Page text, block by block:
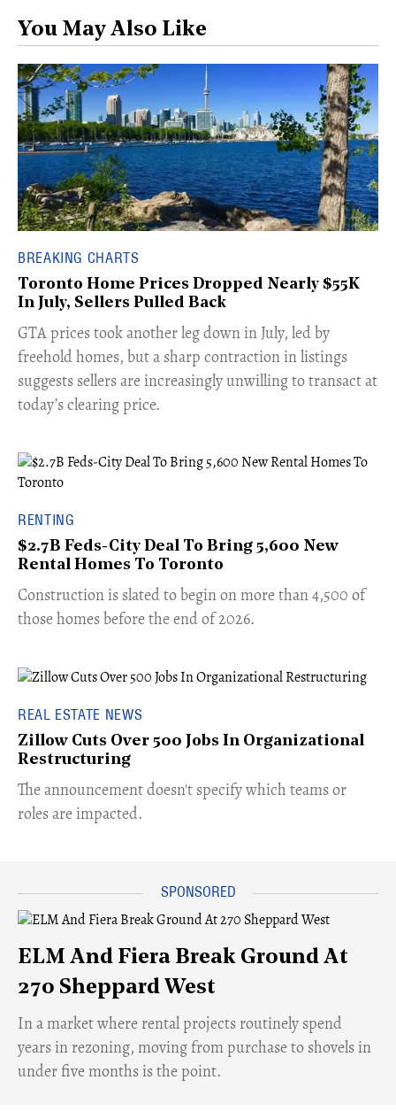
You May Also Like
BREAKING CHARTS
Toronto Home Prices Dropped Nearly $55K
In July, Sellers Pulled Back
​GTA prices took another leg down in July, led by
freehold homes, but a sharp contraction in listings
suggests sellers are increasingly unwilling to transact at
today’s clearing price.
RENTING
$2.7B Feds-City Deal To Bring 5,600 New
Rental Homes To Toronto
​Construction is slated to begin on more than 4,500 of
those homes before the end of 2026.
REAL ESTATE NEWS
Zillow Cuts Over 500 Jobs In Organizational
Restructuring
The announcement doesn't specify which teams or
roles are impacted.
ELM And Fiera Break Ground At
270 Sheppard West
​In a market where rental projects routinely spend
years in rezoning, moving from purchase to shovels in
under five months is the point.